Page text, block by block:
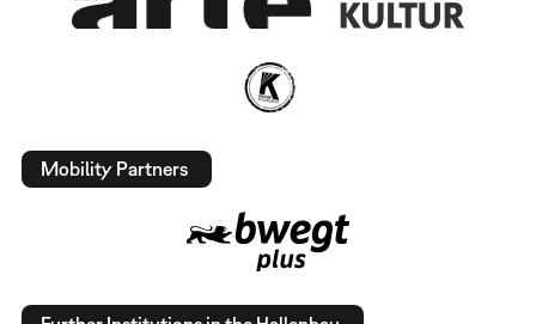
Mobility Partners